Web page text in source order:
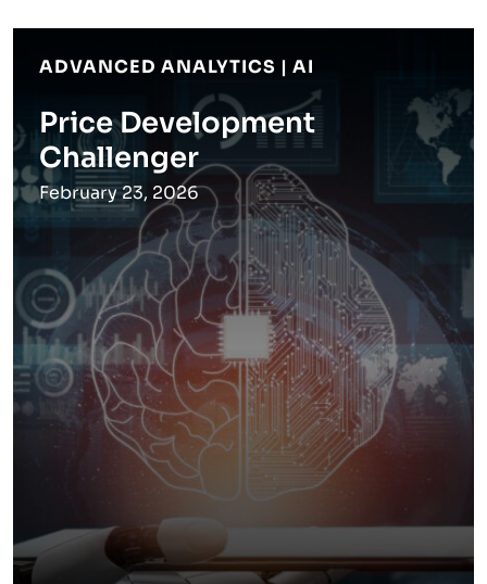
ADVANCED ANALYTICS | AI
Price Development
Challenger
February 23, 2026